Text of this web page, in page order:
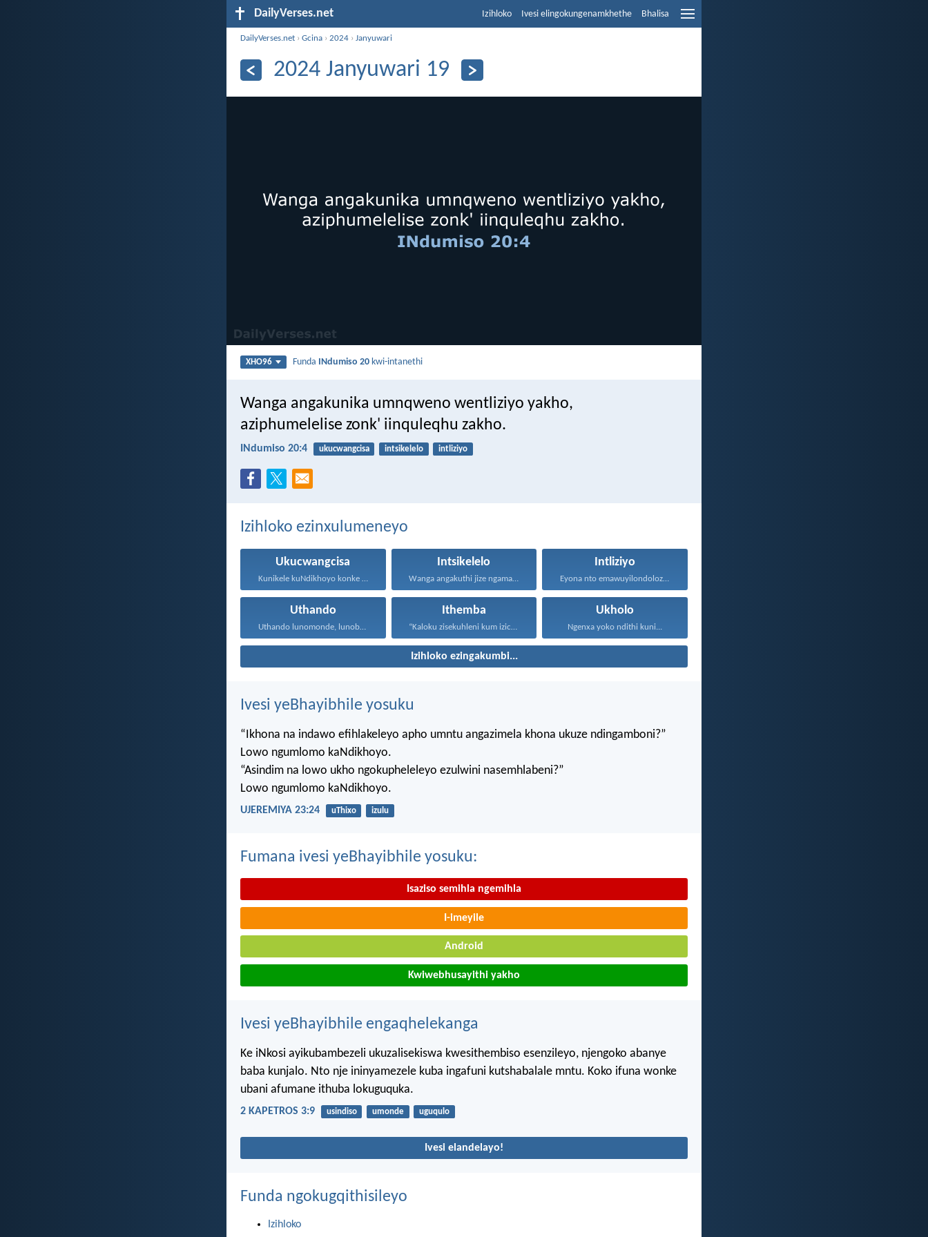
DailyVerses.net Izihloko Ivesi elingokungenamkhethe Bhalisa
DailyVerses.net ›Gcina ›2024 ›Janyuwari
2024 Janyuwari 19
XHO96 Funda INdumiso 20 kwi-intanethi
Wanga angakunika umnqweno wentliziyo yakho,
aziphumelelise zonk' iinquleqhu zakho.
INdumiso 20:4 ukucwangcisa intsikelelo intliziyo
Izihloko ezinxulumeneyo
Ukucwangcisa Intsikelelo Intliziyo
Eyona nto emawuyilondoloze ngaphezu...
Uthando
Uthando lunomonde, lunobubele. Uthando...
Ithemba Ukholo
Ngenxa yoko ndithi kuni...
Izihloko ezingakumbi...
Ivesi yeBhayibhile yosuku
“Ikhona na indawo efihlakeleyo apho umntu angazimela khona ukuze ndingamboni?”
Lowo ngumlomo kaNdikhoyo.
“Asindim na lowo ukho ngokupheleleyo ezulwini nasemhlabeni?”
Lowo ngumlomo kaNdikhoyo.
UJEREMIYA 23:24 uThixo izulu
Fumana ivesi yeBhayibhile yosuku:
Isaziso semihla ngemihla
I-imeyile
Android
Kwiwebhusayithi yakho
Ivesi yeBhayibhile engaqhelekanga
Ke iNkosi ayikubambezeli ukuzalisekiswa kwesithembiso esenzileyo, njengoko abanye
baba kunjalo. Nto nje ininyamezele kuba ingafuni kutshabalale mntu. Koko ifuna wonke
ubani afumane ithuba lokuguquka.
2 KAPETROS 3:9 usindiso umonde uguqulo
Ivesi elandelayo!
Funda ngokugqithisileyo
Izihloko